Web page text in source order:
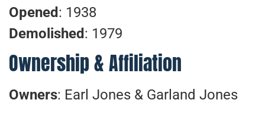
Opened: 1938
Demolished: 1979
Ownership & Affiliation
Owners: Earl Jones & Garland Jones